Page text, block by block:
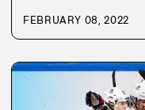
FEBRUARY 08, 2022